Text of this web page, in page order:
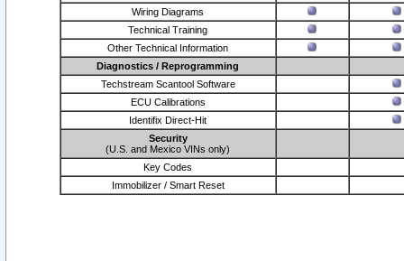
Wiring Diagrams
Technical Training
Other Technical Information
Diagnostics / Reprogramming
Techstream Scantool Software
ECU Calibrations
Identifix Direct-Hit
Security
(U.S. and Mexico VINs only)
Key Codes
Immobilizer / Smart Reset